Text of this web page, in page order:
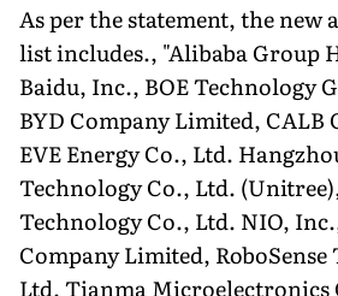
As per the statement, the new
list includes., "Alibaba Group
Baidu, Inc., BOE Technology
BYD Company Limited, CALB
EVE Energy Co., Ltd.
Technology Co., Ltd.
Technology Co., Ltd. NIO,
Company Limited,
Ltd. Tianma Microelectronics